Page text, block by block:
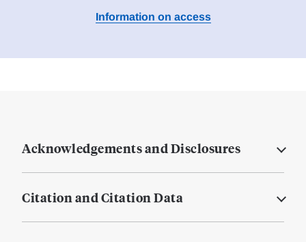
Information on access
Acknowledgements and Disclosures
Citation and Citation Data